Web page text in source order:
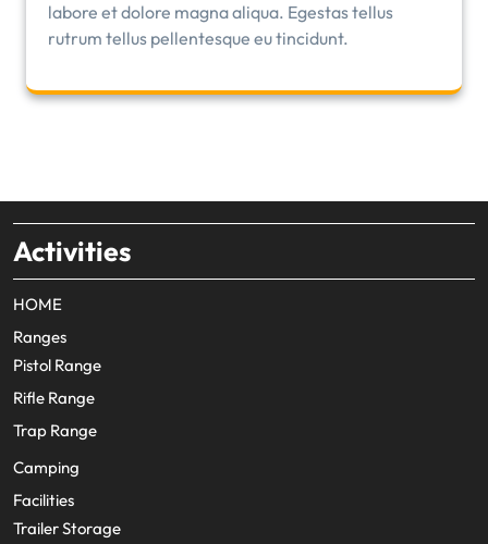
labore et dolore magna aliqua. Egestas tellus
rutrum tellus pellentesque eu tincidunt.
Activities
HOME
Ranges
Pistol Range
Rifle Range
Trap Range
Camping
Facilities
Trailer Storage